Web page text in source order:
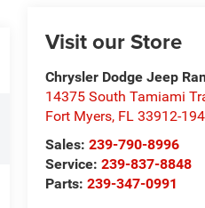
Visit our Store
Chrysler Dodge Jeep
14375 South Tamiami
Fort Myers, FL 33912-
Sales:239-790-8996
Service:239-837-8848
Parts:239-347-0991